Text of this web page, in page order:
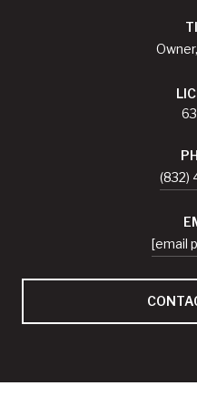
(832)
[email